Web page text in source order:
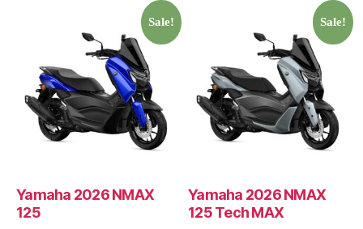
Sale!
Yamaha 2026 NMAX
125
Sale!
Yamaha 2026 NMAX
125 Tech MAX